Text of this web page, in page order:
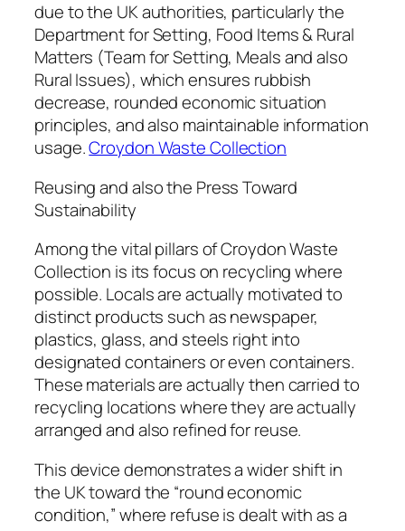
due to the UK authorities, particularly the
Department for Setting, Food Items & Rural
Matters (Team for Setting, Meals and also
Rural Issues), which ensures rubbish
decrease, rounded economic situation
principles, and also maintainable information
usage.Croydon Waste Collection
Reusing and also the Press Toward
Sustainability
Among the vital pillars of Croydon Waste
Collection is its focus on recycling where
possible. Locals are actually motivated to
distinct products such as newspaper,
plastics, glass, and steels right into
designated containers or even containers.
These materials are actually then carried to
recycling locations where they are actually
arranged and also refined for reuse.
This device demonstrates a wider shift in
the UK toward the “round economic
condition,” where refuse is dealt with as a